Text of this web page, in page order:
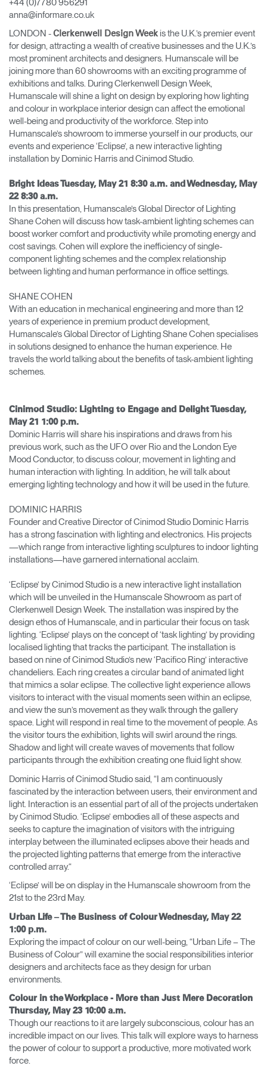
Opens
to
Facebook
Opens
to
Twitter
Opens
to
Linkedin
Opens
to
Instagram
Opens
to
Humanscale
Blog
Opens
to
Pinterest
to
YouTube
anna@informare.co.uk
LONDON - Clerkenwell Design Week is the U.K.’s premier event
for design, attracting a wealth of creative businesses and the U.K.’s
most prominent architects and designers. Humanscale will be
joining more than 60 showrooms with an exciting programme of
exhibitions and talks. During Clerkenwell Design Week,
Humanscale will shine a light on design by exploring how lighting
and colour in workplace interior design can affect the emotional
well-being and productivity of the workforce. Step into
Humanscale’s showroom to immerse yourself in our products, our
events and experience ‘Eclipse’, a new interactive lighting
installation by Dominic Harris and Cinimod Studio.
Bright Ideas Tuesday, May 21 8:30 a.m. and Wednesday, May
22 8:30 a.m.
In this presentation, Humanscale’s Global Director of Lighting
Shane Cohen will discuss how task-ambient lighting schemes can
boost worker comfort and productivity while promoting energy and
cost savings. Cohen will explore the inefficiency of single-
component lighting schemes and the complex relationship
between lighting and human performance in office settings.
SHANE COHEN
With an education in mechanical engineering and more than 12
years of experience in premium product development,
Humanscale’s Global Director of Lighting Shane Cohen specialises
in solutions designed to enhance the human experience. He
travels the world talking about the benefits of task-ambient lighting
schemes.
Cinimod Studio: Lighting to Engage and Delight Tuesday,
May 21 1:00 p.m.
Dominic Harris will share his inspirations and draws from his
previous work, such as the UFO over Rio and the London Eye
Mood Conductor, to discuss colour, movement in lighting and
human interaction with lighting. In addition, he will talk about
emerging lighting technology and how it will be used in the future.
DOMINIC HARRIS
Founder and Creative Director of Cinimod Studio Dominic Harris
has a strong fascination with lighting and electronics. His projects
—which range from interactive lighting sculptures to indoor lighting
installations—have garnered international acclaim.
‘Eclipse’ by Cinimod Studio is a new interactive light installation
which will be unveiled in the Humanscale Showroom as part of
Clerkenwell Design Week. The installation was inspired by the
design ethos of Humanscale, and in particular their focus on task
lighting. ‘Eclipse’ plays on the concept of ‘task lighting’ by providing
localised lighting that tracks the participant. The installation is
based on nine of Cinimod Studio’s new ‘Pacifico Ring’ interactive
chandeliers. Each ring creates a circular band of animated light
that mimics a solar eclipse. The collective light experience allows
visitors to interact with the visual moments seen within an eclipse,
and view the sun’s movement as they walk through the gallery
space. Light will respond in real time to the movement of people. As
the visitor tours the exhibition, lights will swirl around the rings.
Shadow and light will create waves of movements that follow
participants through the exhibition creating one fluid light show.
Dominic Harris of Cinimod Studio said, “I am continuously
fascinated by the interaction between users, their environment and
light. Interaction is an essential part of all of the projects undertaken
by Cinimod Studio. ‘Eclipse’ embodies all of these aspects and
seeks to capture the imagination of visitors with the intriguing
interplay between the illuminated eclipses above their heads and
the projected lighting patterns that emerge from the interactive
controlled array.“
‘Eclipse’ will be on display in the Humanscale showroom from the
21st to the 23rd May.
Urban Life – The Business of Colour Wednesday, May 22
1:00 p.m.
Exploring the impact of colour on our well-being, “Urban Life – The
Business of Colour” will examine the social responsibilities interior
designers and architects face as they design for urban
environments.
Colour in the Workplace - More than Just Mere Decoration
Thursday, May 23 10:00 a.m.
Though our reactions to it are largely subconscious, colour has an
incredible impact on our lives. This talk will explore ways to harness
the power of colour to support a productive, more motivated work
force.